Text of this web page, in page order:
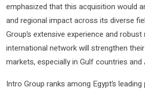
emphasized that this acquisition would
and regional impact across its diverse
Group’s extensive experience and robust
international network will strengthen
markets, especially in Gulf countries and
Intro Group ranks among Egypt’s